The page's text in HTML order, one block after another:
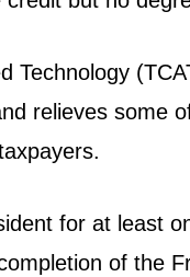
relieves
for at least
of the